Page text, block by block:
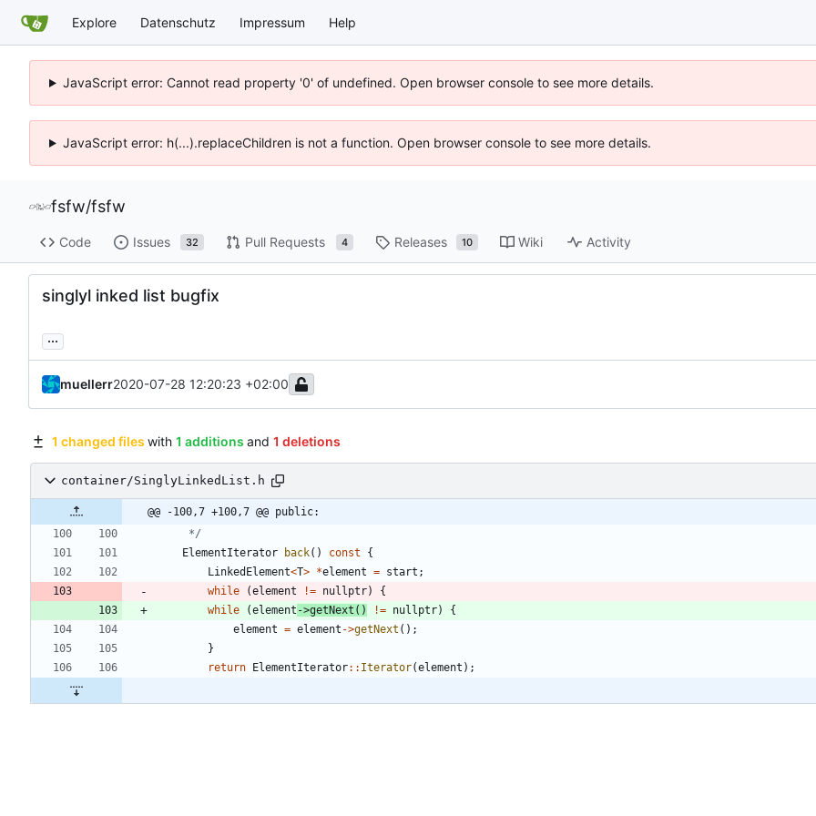
Explore Datenschutz Impressum Help
JavaScript error: Cannot read property '0' of undefined. Open browser console to see more details.
JavaScript error: h(...).replaceChildren is not a function. Open browser console to see more details.
fsfw/fsfw
Code Issues 32 Pull Requests 4 Releases 10 Wiki Activity
singlyl inked list bugfix
...
muellerr2020-07-28 12:20:23 +02:00
1 changed files with 1 additions and 1 deletions
container/SinglyLinkedList.h
@@ -100,7 +100,7 @@ public:
	 */
ElementIterator
back( ) const
{
LinkedElement<T> *element = start ;
while
(element != nullptr)
{
while
(element ->getNext ( ) != nullptr)
{
element = element ->getNext ( ) ;
}
return ElementIterator: : Iterator(element ) ;